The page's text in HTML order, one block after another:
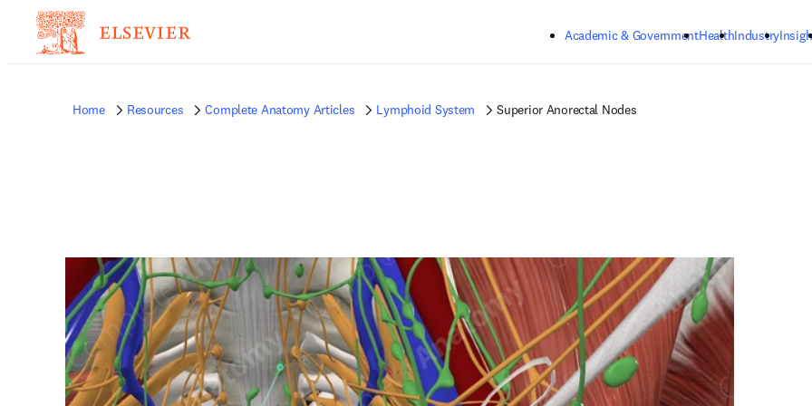
Academic & GovernmentHealthIndustry
Home Resources Complete Anatomy Articles Lymphoid System Superior Anorectal Nodes